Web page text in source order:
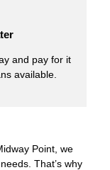
and pay for it
available.
Point, we
That’s why